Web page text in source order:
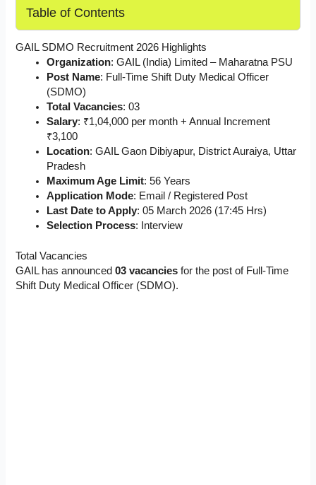
Table of Contents
GAIL SDMO Recruitment 2026 Highlights
Organization: GAIL (India) Limited – Maharatna PSU
Post Name: Full-Time Shift Duty Medical Officer
(SDMO)
Total Vacancies: 03
Salary: ₹1,04,000 per month + Annual Increment
₹3,100
Location: GAIL Gaon Dibiyapur, District Auraiya, Uttar
Pradesh
Maximum Age Limit: 56 Years
Application Mode: Email / Registered Post
Last Date to Apply: 05 March 2026 (17:45 Hrs)
Selection Process: Interview
Total Vacancies
GAIL has announced03 vacancies for the post of Full-Time
Shift Duty Medical Officer (SDMO).